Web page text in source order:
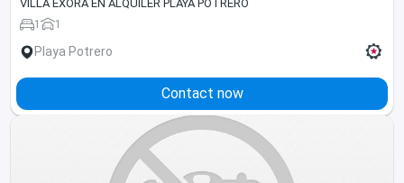
VILLA EXORA EN ALQUILER PLAYA POTRERO
1 1
Playa Potrero
Contact now